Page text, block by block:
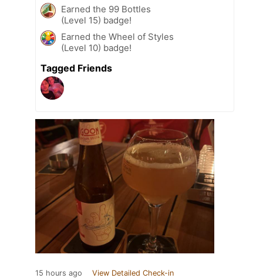
Earned the 99 Bottles
(Level 15) badge!
Earned the Wheel of Styles
(Level 10) badge!
Tagged Friends
15 hours ago View Detailed Check-in